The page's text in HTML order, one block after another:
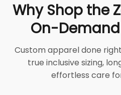
Why Shop the
On-
Custom apparel done
true inclusive sizing,
effortless care